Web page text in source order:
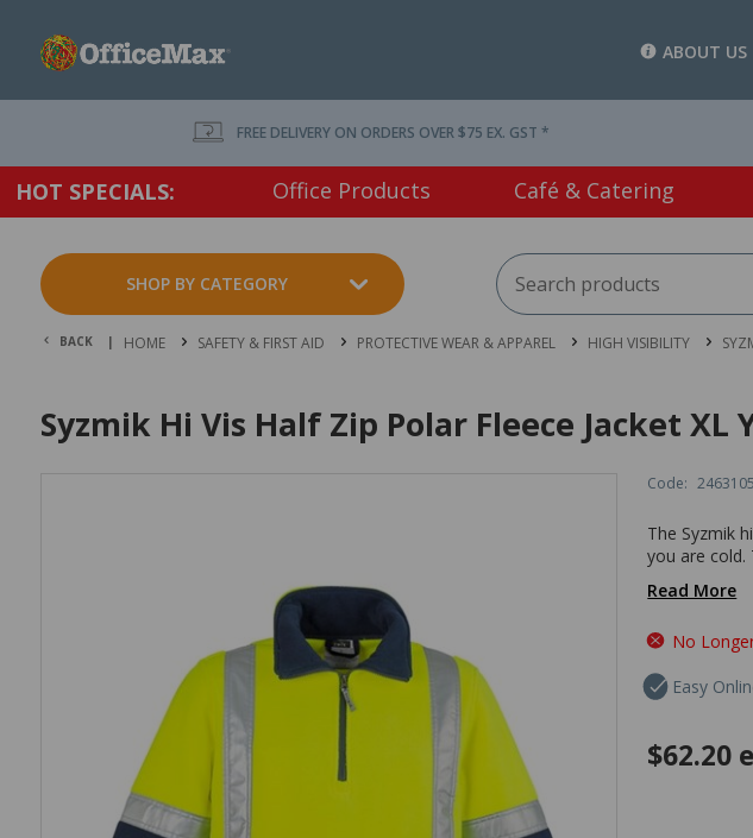
ABOUT US
FREE DELIVERY ON ORDERS OVER $75 EX. GST *
HOT SPECIALS: Office Products Café & Catering
SHOP BY CATEGORY
BACK | HOME SAFETY & FIRST AID PROTECTIVE WEAR & APPAREL HIGH VISIBILITY
Syzmik Hi Vis Half Zip Polar Fleece Jacket XL
Code: 2463105
The Syzmik
you are cold.
Read More
No
Easy
$62.20